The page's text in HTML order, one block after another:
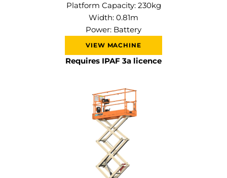
Platform Capacity: 230kg
Width: 0.81m
Power: Battery
VIEW MACHINE
Requires IPAF 3a licence